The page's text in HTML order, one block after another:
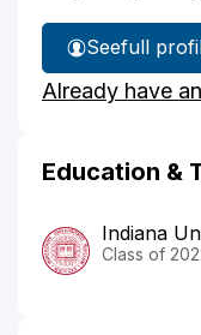
See
Dr.
full
Already have
Education &
Indiana
Class of